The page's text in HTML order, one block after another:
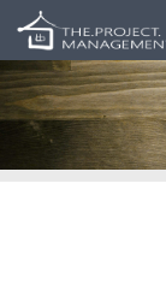
Skip to content